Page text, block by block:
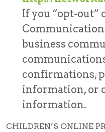
If you “opt-out”
business
confirmations,
information, or
information.
CHILDREN’S ONLINE